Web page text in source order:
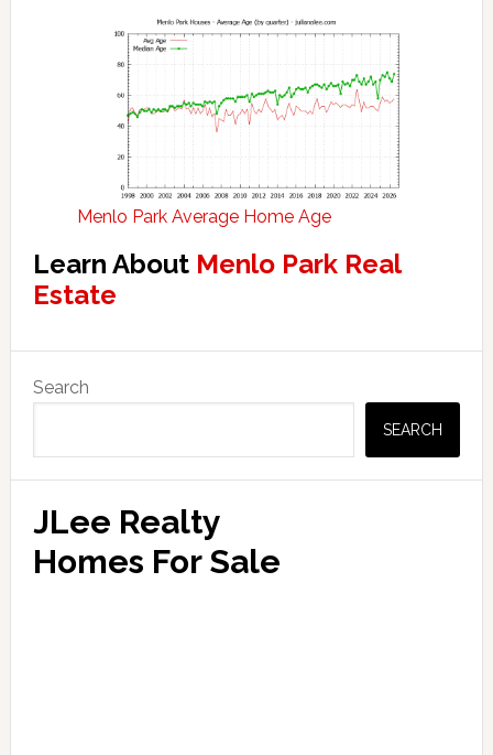
Menlo Park Average Home Age
Learn About Menlo Park Real
Estate
Primary
Sidebar
Search
SEARCH
JLee Realty
Homes For Sale